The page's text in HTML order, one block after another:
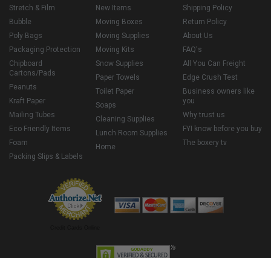
Stretch & Film
Bubble
Poly Bags
Packaging Protection
Chipboard
Cartons/Pads
Peanuts
Kraft Paper
Mailing Tubes
Eco Friendly Items
Foam
Packing Slips & Labels
New Items
Moving Boxes
Moving Supplies
Moving Kits
Snow Supplies
Paper Towels
Toilet Paper
Soaps
Cleaning Supplies
Lunch Room Supplies
Home
Shipping Policy
Return Policy
About Us
FAQ's
All You Can Freight
Edge Crush Test
Business owners like
you
Why trust us
FYI know before you buy
The boxery tv